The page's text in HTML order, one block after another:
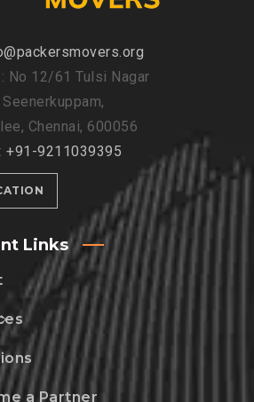
No 12/61 Tulsi Nagar
Chennai, 600056
+91-9211039395
Links
a Partner